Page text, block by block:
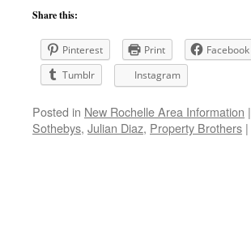
Share this:
Pinterest Print Facebook
Tumblr
Instagram
Posted in New Rochelle Area Information |
Sothebys, Julian Diaz, Property Brothers |